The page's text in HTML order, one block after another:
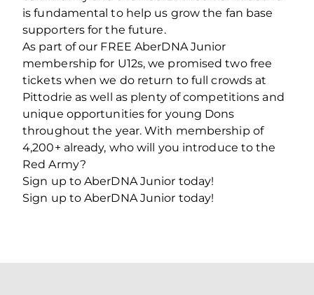
is fundamental to help us grow the fan base
supporters for the future.
As part of our FREE AberDNA Junior
membership for U12s, we promised two free
tickets when we do return to full crowds at
Pittodrie as well as plenty of competitions and
unique opportunities for young Dons
throughout the year. With membership of
4,200+ already, who will you introduce to the
Red Army?
Sign up to AberDNA Junior today!
Sign up to AberDNA Junior today!